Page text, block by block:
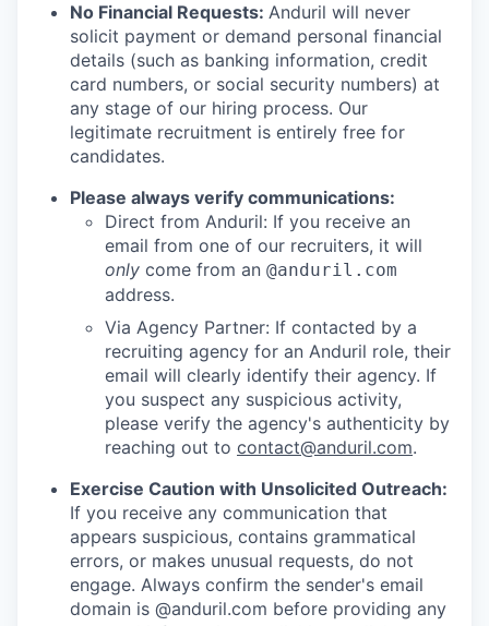
No Financial Requests: Anduril will never
solicit payment or demand personal financial
details (such as banking information, credit
card numbers, or social security numbers) at
any stage of our hiring process. Our
legitimate recruitment is entirely free for
candidates.
Please always verify communications:
Direct from Anduril: If you receive an
email from one of our recruiters, it will
only come from an @anduril.com
address.
Via Agency Partner: If contacted by a
recruiting agency for an Anduril role, their
email will clearly identify their agency. If
you suspect any suspicious activity,
please verify the agency's authenticity by
reaching out to contact@anduril.com.
Exercise Caution with Unsolicited Outreach:
If you receive any communication that
appears suspicious, contains grammatical
errors, or makes unusual requests, do not
engage. Always confirm the sender's email
domain is @anduril.com before providing any